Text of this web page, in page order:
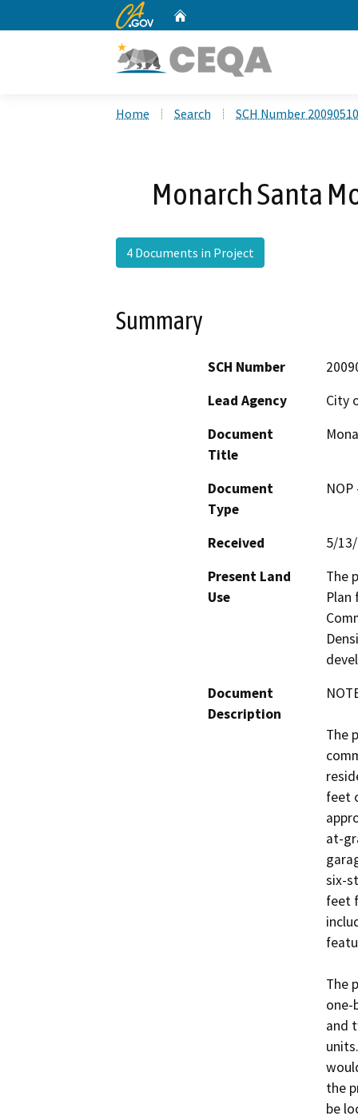
CA.gov
Home Search SCH Number
Monarch Santa
4 Documents in Project
Summary
SCH Number
Lead Agency
City
Document
Title
Document
Type
Received
5/
Present Land
Use
The
Plan
Document
Description
The
feet
at-
six-
feet
The
one-
and
the
be